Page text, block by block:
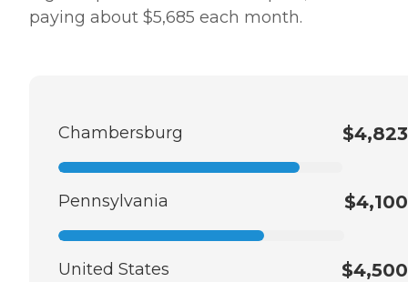
paying about $5,685 each month.
Chambersburg $4,823
Pennsylvania $4,100
United States $4,500